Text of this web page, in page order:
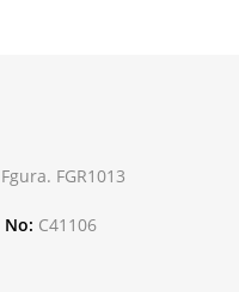
FGR1013
No: C41106